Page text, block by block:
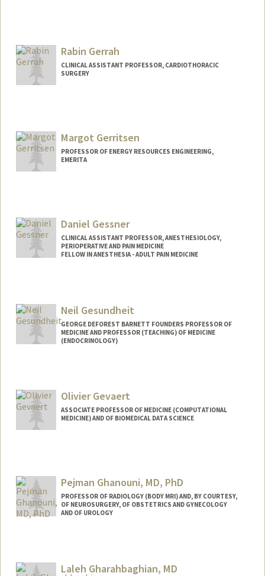
Rabin Gerrah
CLINICAL ASSISTANT PROFESSOR, CARDIOTHORACIC
SURGERY
Margot Gerritsen
PROFESSOR OF ENERGY RESOURCES ENGINEERING,
EMERITA
Daniel Gessner
CLINICAL ASSISTANT PROFESSOR, ANESTHESIOLOGY,
PERIOPERATIVE AND PAIN MEDICINE
FELLOW IN ANESTHESIA - ADULT PAIN MEDICINE
Neil Gesundheit
GEORGE DEFOREST BARNETT FOUNDERS PROFESSOR OF
MEDICINE AND PROFESSOR (TEACHING) OF MEDICINE
(ENDOCRINOLOGY)
Olivier Gevaert
ASSOCIATE PROFESSOR OF MEDICINE (COMPUTATIONAL
MEDICINE) AND OF BIOMEDICAL DATA SCIENCE
Pejman Ghanouni, MD, PhD
PROFESSOR OF RADIOLOGY (BODY MRI) AND, BY COURTESY,
OF NEUROSURGERY, OF OBSTETRICS AND GYNECOLOGY
AND OF UROLOGY
Laleh Gharahbaghian, MD